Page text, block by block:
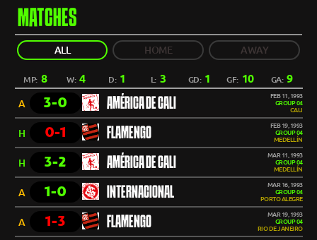
MATCHES
ALL HOME AWAY
MP: 8 W:4 D: 1 L: 3 GD: 1 GF: 10 GA: 9
A 3-0 AMÉRICA DE CALI
FEB 11, 1993
GROUP 04
CALI
H 0-1 FLAMENGO
FEB 19, 1993
GROUP 04
MEDELLÍN
H 3-2 AMÉRICA DE CALI
MAR 11, 1993
GROUP 04
MEDELLÍN
A 1-0 INTERNACIONAL
MAR 16, 1993
GROUP 04
PORTO ALEGRE
A 1-3 FLAMENGO
MAR 19, 1993
GROUP 04
RIO DE JANEIRO